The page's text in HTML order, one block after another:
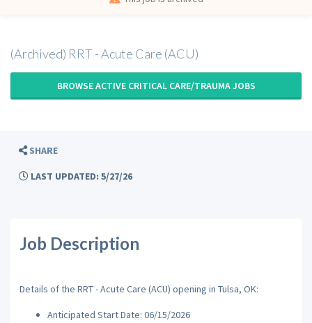
(Archived) RRT - Acute Care (ACU)
BROWSE ACTIVE CRITICAL CARE/TRAUMA JOBS
SHARE
LAST UPDATED: 5/27/26
Job Description
Details of the RRT - Acute Care (ACU) opening in Tulsa, OK:
Anticipated Start Date: 06/15/2026